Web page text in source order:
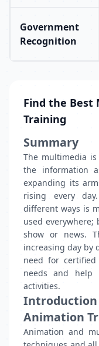
Government
Recognition
Find the
Training
Summary
The multimedia
the information
expanding its
rising every
different ways is
used
show or news.
increasing day by
need for certified
needs and help
activities.
Animation
Animation and